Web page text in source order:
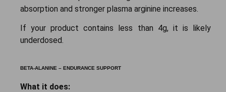
absorption and stronger plasma arginine increases.
If your product contains less than 4g, it is likely
underdosed.
BETA-ALANINE – ENDURANCE SUPPORT
What it does: